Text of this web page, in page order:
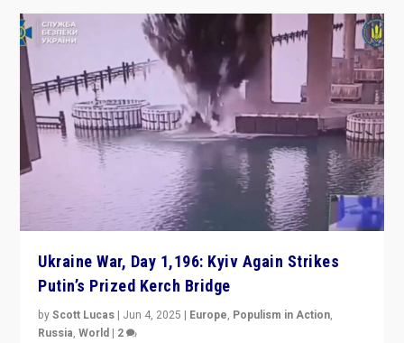
Ukraine War, Day 1,196: Kyiv Again Strikes
Putin’s Prized Kerch Bridge
byScott Lucas | Jun 4, 2025 | Europe, Populism in Action,
Russia,World | 2